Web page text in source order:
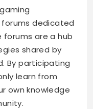
forums dedicated
forums are a hub
shared by
By participating
learn from
own knowledge